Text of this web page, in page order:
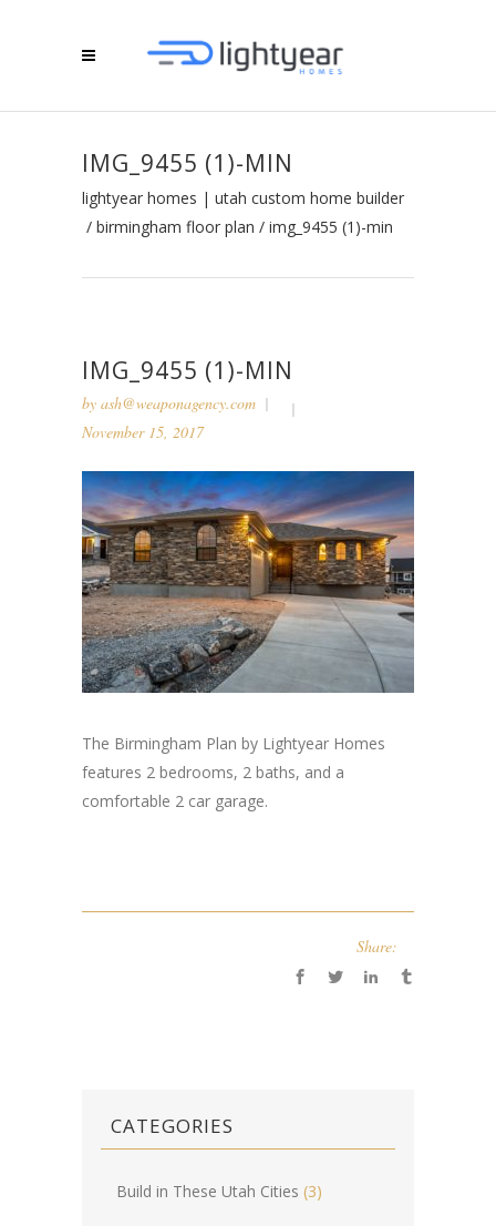
IMG_9455 (1)-MIN
lightyear homes | utah custom home builder
/ birmingham floor plan / img_9455 (1)-min
IMG_9455 (1)-MIN
by ash@weaponagency.com
November 15, 2017
The Birmingham Plan by Lightyear Homes
features 2 bedrooms, 2 baths, and a
comfortable 2 car garage.
Share:
CATEGORIES
Build in These Utah Cities (3)